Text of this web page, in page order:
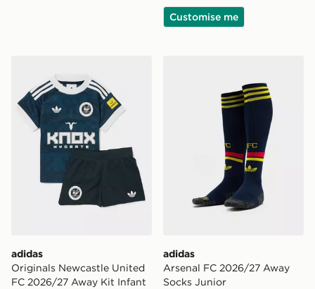
Customise me
adidas
Originals Newcastle United
FC 2026/27 Away Kit Infant
adidas
Arsenal FC 2026/27 Away
Socks Junior